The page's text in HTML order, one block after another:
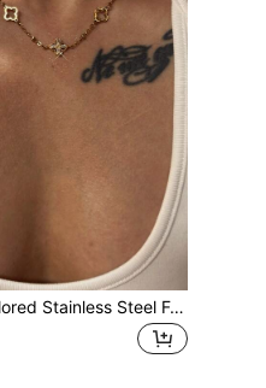
1pc Gold-Colored Stainless Steel Four-Leaf Clover Zirconia Short Necklace